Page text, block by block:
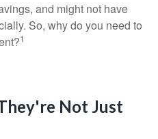
and might not have
So, why do you need to
1
Not Just